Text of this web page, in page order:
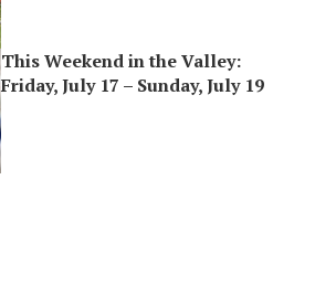
This Weekend in the Valley:
Friday, July 17 – Sunday, July 19